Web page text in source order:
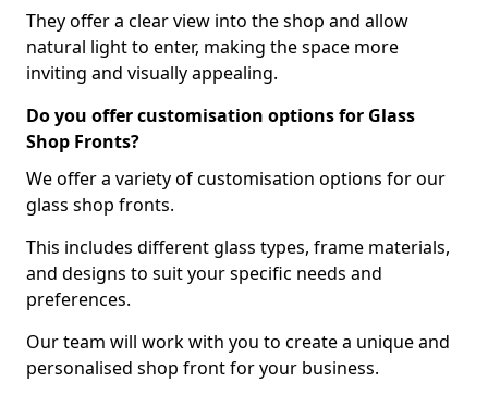
They offer a clear view into the shop and allow
natural light to enter, making the space more
inviting and visually appealing.
Do you offer customisation options for Glass
Shop Fronts?
We offer a variety of customisation options for our
glass shop fronts.
This includes different glass types, frame materials,
and designs to suit your specific needs and
preferences.
Our team will work with you to create a unique and
personalised shop front for your business.